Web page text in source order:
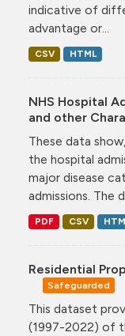
indicative of
advantage or...
CSV HTML
NHS Hospital
and other
These data
the hospital
major disease
admissions. The
PDF CSV
Residential
Safeguarded
This dataset
(1997-2022) of